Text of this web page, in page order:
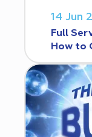
14 Jun
Full
How to